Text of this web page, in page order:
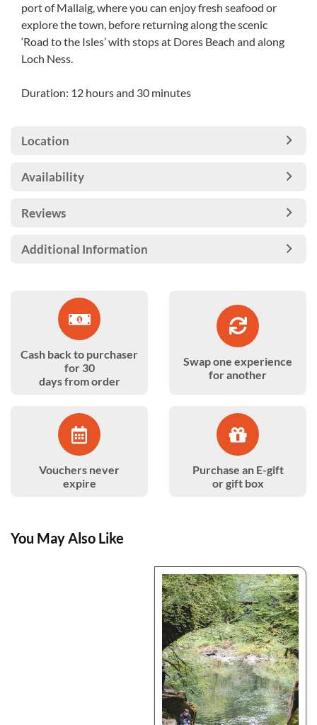
port of Mallaig, where you can enjoy fresh seafood or
explore the town, before returning along the scenic
‘Road to the Isles’ with stops at Dores Beach and along
Loch Ness.
Duration: 12 hours and 30 minutes
Location
Availability
Reviews
Additional Information
Cash back to purchaser
for 30
days from order
Swap one experience
for another
Vouchers never
expire
Purchase an E-gift
or gift box
You May Also Like